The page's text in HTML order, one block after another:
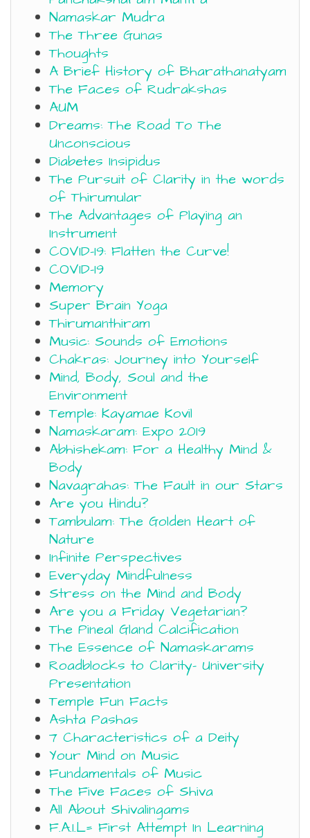
Namaskar Mudra
The Three Gunas
Thoughts
A Brief History of Bharathanatyam
The Faces of Rudrakshas
AUM
Dreams: The Road To The
Unconscious
Diabetes Insipidus
The Pursuit of Clarity in the words
of Thirumular
The Advantages of Playing an
Instrument
COVID-19: Flatten the Curve!
COVID-19
Memory
Super Brain Yoga
Thirumanthiram
Music: Sounds of Emotions
Chakras: Journey into Yourself
Mind, Body, Soul and the
Environment
Temple: Kayamae Kovil
Namaskaram: Expo 2019
Abhishekam: For a Healthy Mind &
Body
Navagrahas: The Fault in our Stars
Are you Hindu?
Tambulam: The Golden Heart of
Nature
Infinite Perspectives
Everyday Mindfulness
Stress on the Mind and Body
Are you a Friday Vegetarian?
The Pineal Gland Calcification
The Essence of Namaskarams
Roadblocks to Clarity- University
Presentation
Temple Fun Facts
Ashta Pashas
7 Characteristics of a Deity
Your Mind on Music
Fundamentals of Music
The Five Faces of Shiva
All About Shivalingams
F.A.I.L= First Attempt In Learning